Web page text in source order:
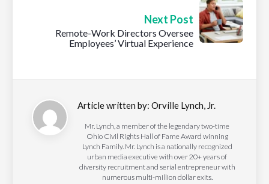
Next Post
Remote-Work Directors Oversee
Employees’ Virtual Experience
Article written by: Orville Lynch, Jr.
Mr. Lynch, a member of the legendary two-time
Ohio Civil Rights Hall of Fame Award winning
Lynch Family. Mr. Lynch is a nationally recognized
urban media executive with over 20+ years of
diversity recruitment and serial entrepreneur with
numerous multi-million dollar exits.